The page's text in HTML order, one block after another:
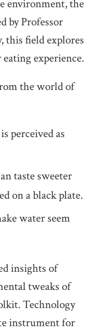
environment, the
by Professor
this field explores
experience.
the world of
perceived as
taste sweeter
on a black plate.
water seem
insights of
tweaks of
Technology
instrument for